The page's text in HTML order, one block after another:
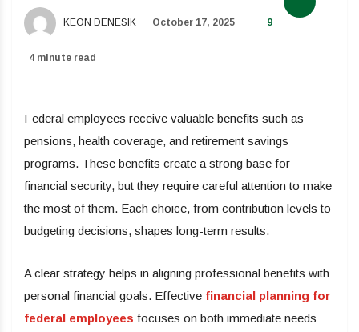
KEON DENESIK October 17, 2025 9
4 minute read
Federal employees receive valuable benefits such as
pensions, health coverage, and retirement savings
programs. These benefits create a strong base for
financial security, but they require careful attention to make
the most of them. Each choice, from contribution levels to
budgeting decisions, shapes long-term results.
A clear strategy helps in aligning professional benefits with
personal financial goals. Effective financial planning for
federal employees focuses on both immediate needs